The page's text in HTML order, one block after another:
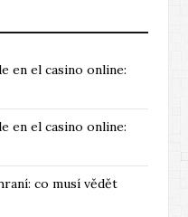
en el casino online:
en el casino online:
co musí vědět